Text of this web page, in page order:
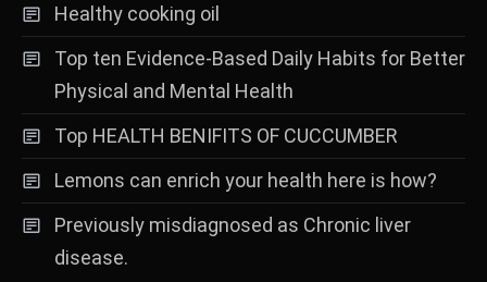
Healthy cooking oil
Top ten Evidence-Based Daily Habits for Better
Physical and Mental Health
Top HEALTH BENIFITS OF CUCCUMBER
Lemons can enrich your health here is how?
Previously misdiagnosed as Chronic liver
disease.